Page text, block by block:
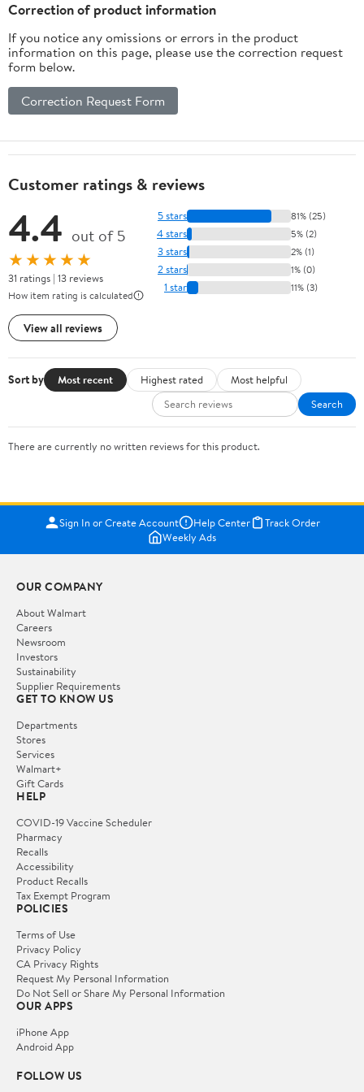
Correction of product information
If you notice any omissions or errors in the product
information on this page, please use the correction request
form below.
Correction Request Form
Customer ratings & reviews
4.4 out of 5
★★★★★
31 ratings | 13 reviews
How item rating is calculated
View all reviews
5 stars 81% (25)
4 stars 5% (2)
3 stars 2% (1)
2 stars 1% (0)
1 star 11% (3)
Sort by Most recent Highest rated
Most helpful
Search
There are currently no written reviews for this product.
Sign In or Create Account Help Center
Track Order
Weekly Ads
OUR COMPANY
About Walmart
Careers
Newsroom
Investors
Sustainability
Supplier Requirements
GET TO KNOW US
Departments
Stores
Services
Walmart+
Gift Cards
HELP
COVID-19 Vaccine Scheduler
Pharmacy
Recalls
Accessibility
Product Recalls
Tax Exempt Program
POLICIES
Terms of Use
Privacy Policy
CA Privacy Rights
Request My Personal Information
Do Not Sell or Share My Personal Information
OUR APPS
iPhone App
Android App
FOLLOW US